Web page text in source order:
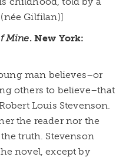
Gilfilan)]
Mine. New York:
man believes–or
others to believe–that
Louis Stevenson.
the reader nor the
truth. Stevenson
novel, except by